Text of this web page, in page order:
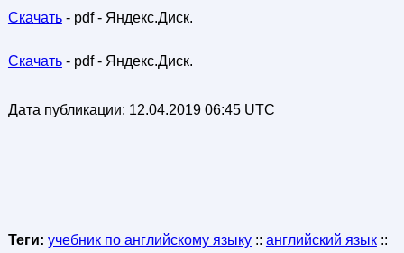
Скачать- pdf - Яндекс.Диск.
Скачать- pdf - Яндекс.Диск.
Дата публикации: 12.04.2019 06:45 UTC
Теги: учебник по английскому языку:: английский язык::